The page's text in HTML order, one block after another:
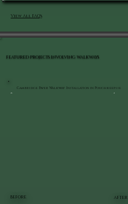
View All FAQ's
BEFORE AFTER
Cambridge Paver Walkway Installation in Poughkeepsie
FEATURED PROJECTS INVOLVING WALKWAYS